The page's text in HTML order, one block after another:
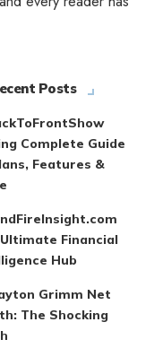
Posts
Complete Guide
Features &
Financial
Hub
Grimm Net
The Shocking